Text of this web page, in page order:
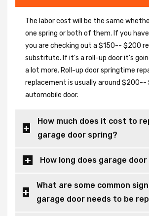
The labor cost will be the same
one spring or both of them. If you
you are checking out a $150-- $200
substitute. If it's a roll-up door it's
a lot more. Roll-up door springtime
replacement is usually around $200--
automobile door.
How much does it cost to
garage door spring?
How long does garage
What are some common
garage door needs to be